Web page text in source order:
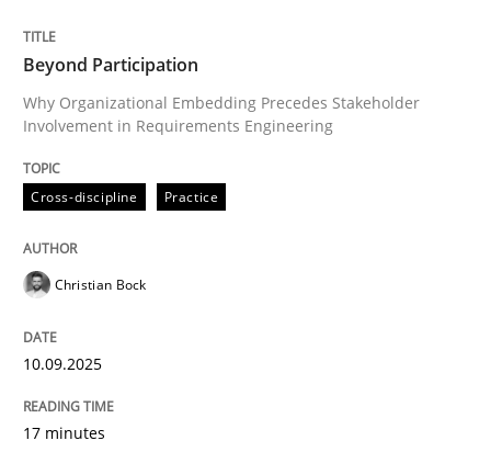
Evaluating Business Analysts‘ role in the Data Driven
09. May 2019 · 18 minutes read · 2 Comments
Cross-discipline
Conversation with an Artificial
Beyond Participation
Why Organizational Embedding Precedes Stakeholder
Involvement in Requirements Engineering
Cross-discipline Practice
Christian Bock
10.09.2025
17 minutes